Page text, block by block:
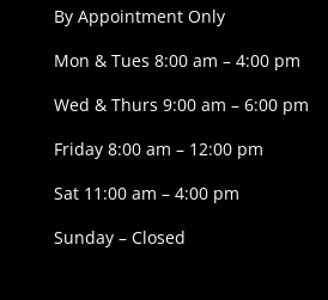
By Appointment Only
Mon & Tues 8:00 am – 4:00 pm
Wed & Thurs 9:00 am – 6:00 pm
Friday 8:00 am – 12:00 pm
Sat 11:00 am – 4:00 pm
Sunday – Closed